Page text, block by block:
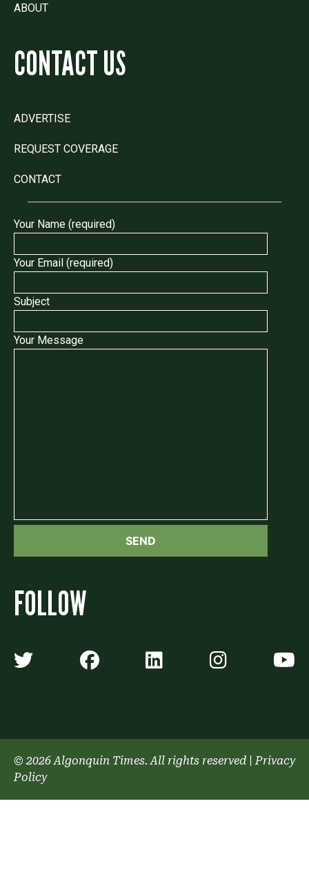
ABOUT
CONTACT US
ADVERTISE
REQUEST COVERAGE
CONTACT
Your Name (required)
Your Email (required)
Subject
Your Message
FOLLOW
Algonquin Times' Twitter
Algonquin Times'
Algonquin
© 2026 Algonquin Times. All rights reserved
Privacy
Policy